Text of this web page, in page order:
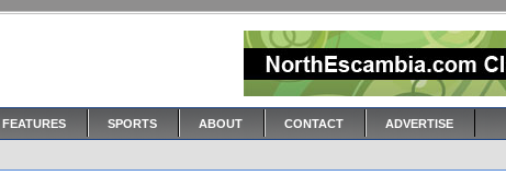
FEATURES SPORTS ABOUT CONTACT ADVERTISE